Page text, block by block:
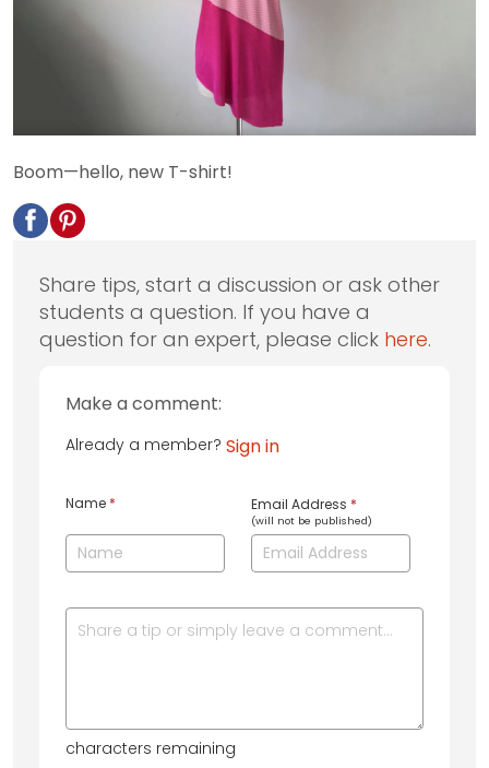
Boom—hello, new T-shirt!
Share tips, start a discussion or ask other
students a question. If you have a
question for an expert, please click here.
Make a comment:
Already a member? Sign in
Name * Email Address *
(will not be published)
characters remaining